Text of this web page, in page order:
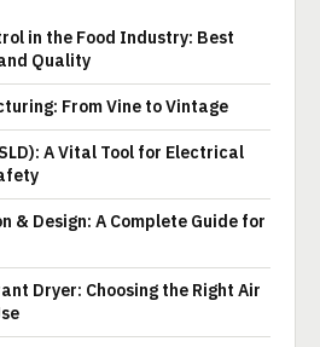
in the Food Industry: Best
Quality
From Vine to Vintage
A Vital Tool for Electrical
& Design: A Complete Guide for
Dryer: Choosing the Right Air